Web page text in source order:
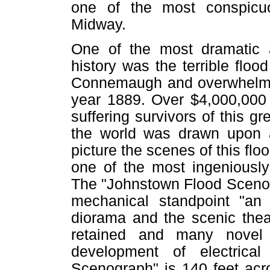
one of the most
Midway.
One of the most dramatic
history was the terrible
Connemaugh and
year 1889. Over
suffering survivors of this
the world was drawn upon
picture the scenes of this
one of the most
The "Johnstown Flood
mechanical standpoint
diorama and the scenic
retained and many
development of